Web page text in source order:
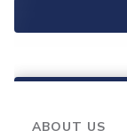
ABOUT US